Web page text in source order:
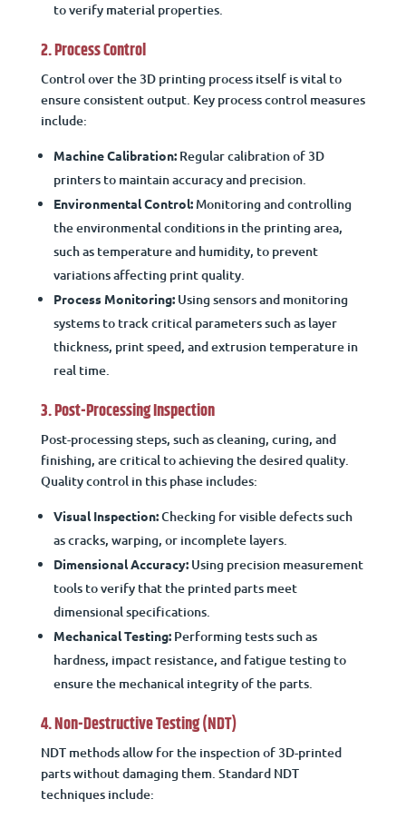
to verify material properties.
2. Process Control
Control over the 3D printing process itself is vital to
ensure consistent output. Key process control measures
include:
Machine Calibration:Regular calibration of 3D
printers to maintain accuracy and precision.
Environmental Control:Monitoring and controlling
the environmental conditions in the printing area,
such as temperature and humidity, to prevent
variations affecting print quality.
Process Monitoring:Using sensors and monitoring
systems to track critical parameters such as layer
thickness, print speed, and extrusion temperature in
real time.
3. Post-Processing Inspection
Post-processing steps, such as cleaning, curing, and
finishing, are critical to achieving the desired quality.
Quality control in this phase includes:
Visual Inspection:Checking for visible defects such
as cracks, warping, or incomplete layers.
Dimensional Accuracy:Using precision measurement
tools to verify that the printed parts meet
dimensional specifications.
Mechanical Testing:Performing tests such as
hardness, impact resistance, and fatigue testing to
ensure the mechanical integrity of the parts.
4. Non-Destructive Testing (NDT)
NDT methods allow for the inspection of 3D-printed
parts without damaging them. Standard NDT
techniques include: